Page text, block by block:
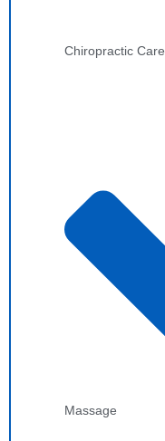
Chiropractic Care
Massage